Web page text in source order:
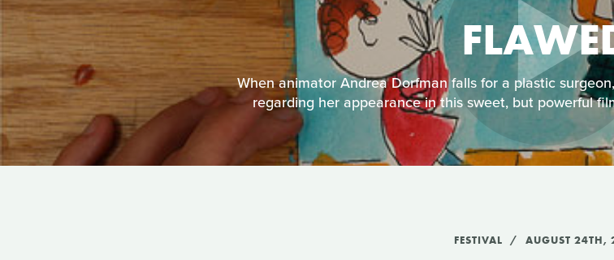
When animator Andrea Dorfman falls for a plastic
regarding her appearance in this sweet, but powerful
FESTIVAL AUGUST 24TH,